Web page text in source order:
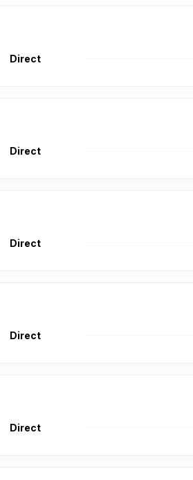
Direct
Direct
Direct
Direct
Direct